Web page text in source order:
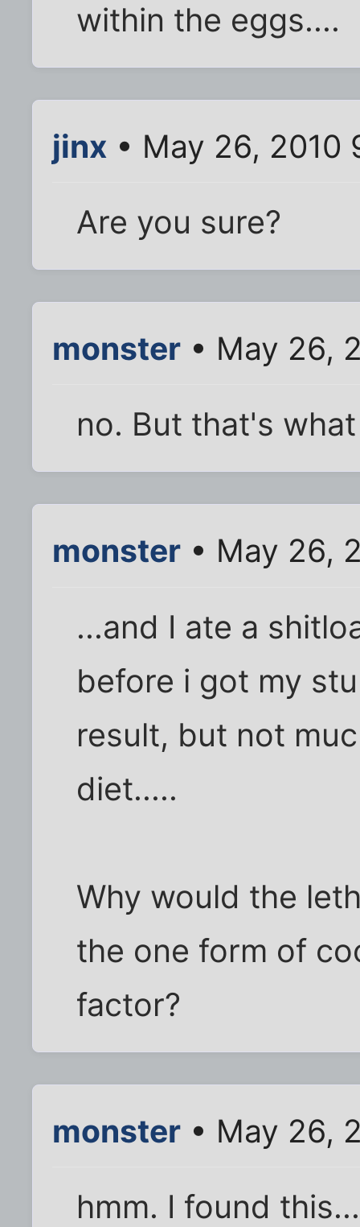
within the eggs....
jinx • May 26, 2010
Are you sure?
monster • May 26,
no. But that's
monster • May 26,
...and I ate a
before i got my
result, but not
diet.....
Why would the
the one form of
factor?
monster • May 26,
hmm. I found this...